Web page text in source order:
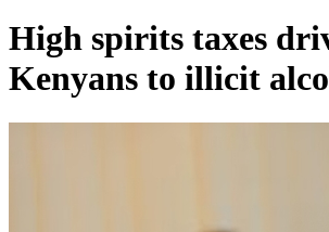
High spirits taxes
Kenyans to illicit